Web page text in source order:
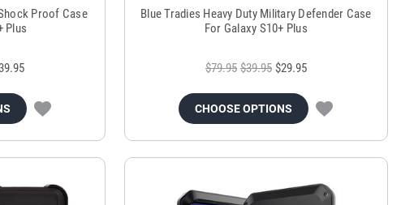
Proof Case
Plus
Blue Tradies Heavy Duty Military Defender Case
For Galaxy S10+ Plus
$79.95 $39.95 $29.95
CHOOSE OPTIONS